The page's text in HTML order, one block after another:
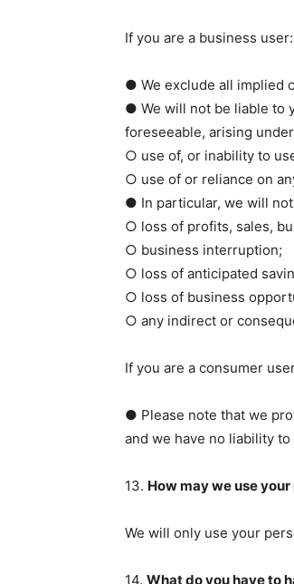
If you are a business user:
● We exclude all implied
● We will not be liable to
foreseeable, arising
○ use of, or inability to
○ use of or reliance on
● In particular, we will
○ loss of profits, sales,
○ business interruption;
○ loss of anticipated
○ loss of business
○ any indirect or
If you are a consumer
● Please note that we
and we have no liability
13. How may we use
We will only use your
14. What do you have to